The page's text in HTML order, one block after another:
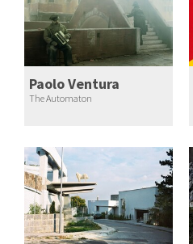
Paolo Ventura
The Automaton